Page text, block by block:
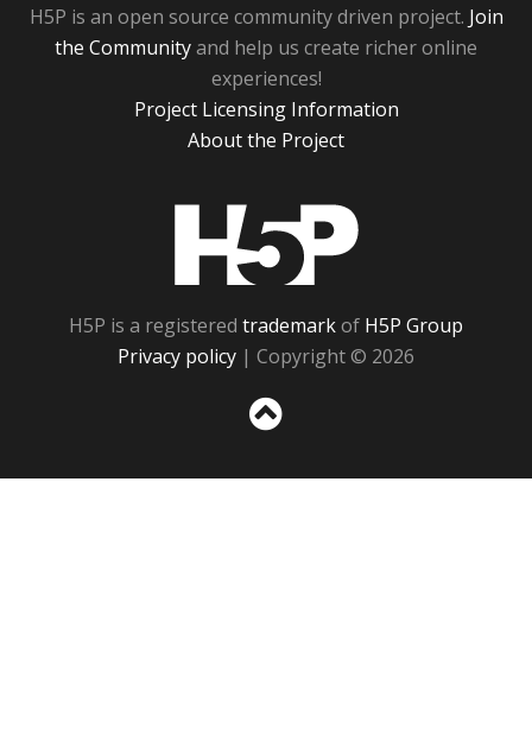
H5P is an open source community driven project. Join
the Communityand help us create richer online
experiences!
Project Licensing Information
About the Project
H5P is a registered trademarkof H5P Group
Privacy policy | Copyright © 2026